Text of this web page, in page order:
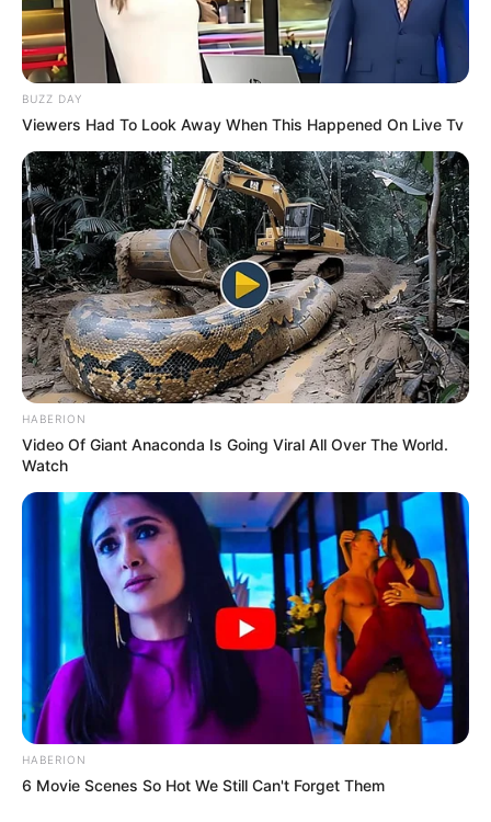
BUZZ DAY
Viewers Had To Look Away When This Happened On Live Tv
HABERION
Video Of Giant Anaconda Is Going Viral All Over The World.
Watch
HABERION
6 Movie Scenes So Hot We Still Can't Forget Them